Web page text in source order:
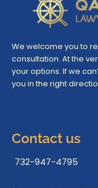
We welcome you to
consultation. At the
your options. If we
you in the right
Contact us
732-947-4795